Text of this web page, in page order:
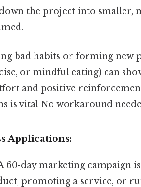
the project into smaller,
bad habits or forming new
or mindful eating) can
and positive
is vital No workaround
Applications:
60-day marketing campaign
promoting a service, or